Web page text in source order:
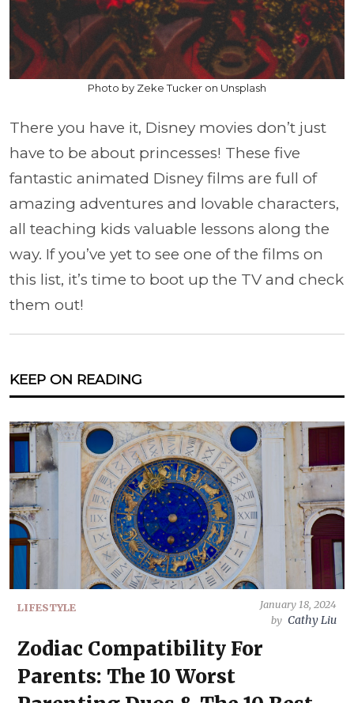
Photo by Zeke Tucker on Unsplash
There you have it, Disney movies don’t just
have to be about princesses! These five
fantastic animated Disney films are full of
amazing adventures and lovable characters,
all teaching kids valuable lessons along the
way. If you’ve yet to see one of the films on
this list, it’s time to boot up the TV and check
them out!
KEEP ON READING
LIFESTYLE
January 18, 2024
by Cathy Liu
Zodiac Compatibility For
Parents: The 10 Worst